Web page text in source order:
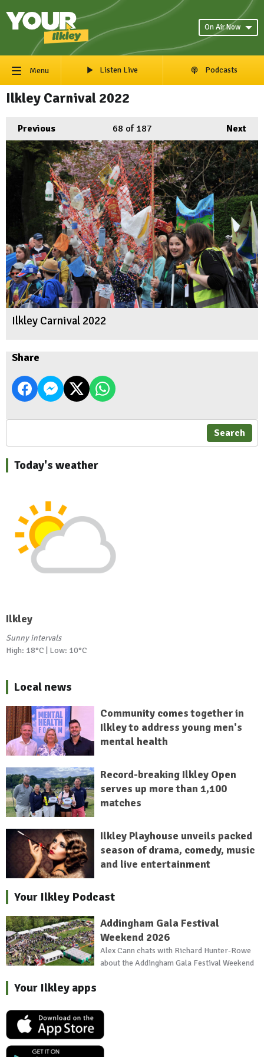
On Air Now
Menu Listen Live Podcasts
Ilkley Carnival 2022
Previous Next
68 of 187
Ilkley Carnival 2022
Share
Search
Today's weather
Ilkley
Sunny intervals
High: 18°C | Low: 10°C
Local news
Community comes together in
Ilkley to address young men's
mental health
Record-breaking Ilkley Open
serves up more than 1,100
matches
Ilkley Playhouse unveils packed
season of drama, comedy, music
and live entertainment
Your Ilkley Podcast
Addingham Gala Festival
Weekend 2026
Alex Cann chats with Richard Hunter-Rowe
about the Addingham Gala Festival Weekend
Your Ilkley apps